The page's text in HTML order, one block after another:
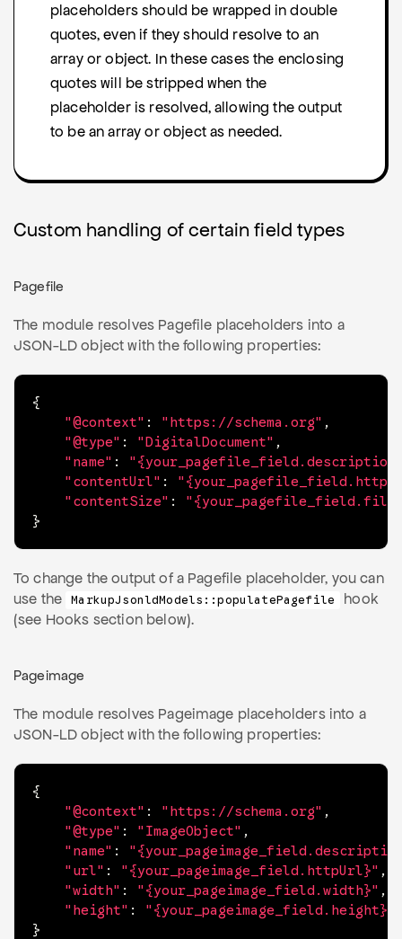
placeholders should be wrapped in double
quotes, even if they should resolve to an
array or object. In these cases the enclosing
quotes will be stripped when the
placeholder is resolved, allowing the output
to be an array or object as needed.
Custom handling of certain field types
Pagefile
The module resolves Pagefile placeholders into a
JSON-LD object with the following properties:
{
"@context" : "https://schema.org" ,
"@type" : "DigitalDocument" ,
"name" :
"contentUrl" :
"contentSize" :
}
To change the output of a Pagefile placeholder, you can
use the
MarkupJsonldModels::populatePagefile
hook
(see Hooks section below).
Pageimage
The module resolves Pageimage placeholders into a
JSON-LD object with the following properties:
{
"@context" : "https://schema.org" ,
"@type" : "ImageObject" ,
"name" :
"url" : "{your_pageimage_field.httpUrl}" ,
"width" : "{your_pageimage_field.width}" ,
"height" :
"{your_pageimage_field.height}"
}